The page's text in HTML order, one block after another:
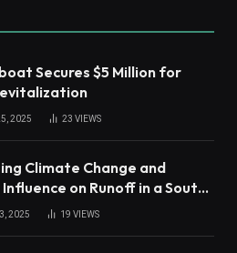
Secures $5 Million for
2025 23 VIEWS
Climate Change and
Influence on Runoff in a South
Watershed
2025 19 VIEWS